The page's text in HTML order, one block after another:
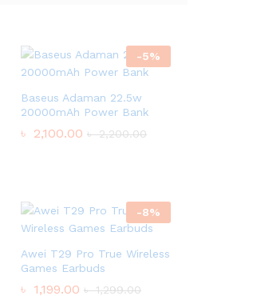
-5%
Baseus Adaman 22.5w
20000mAh Power Bank
৳ 2,100.00 ৳2,200.00
-8%
Awei T29 Pro True Wireless
Games Earbuds
৳ 1,199.00 ৳1,299.00